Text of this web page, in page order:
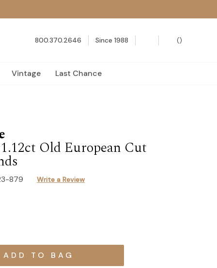
800.370.2646 Since 1988 ()
Vintage Last Chance
Old European Cut
879 Write a Review